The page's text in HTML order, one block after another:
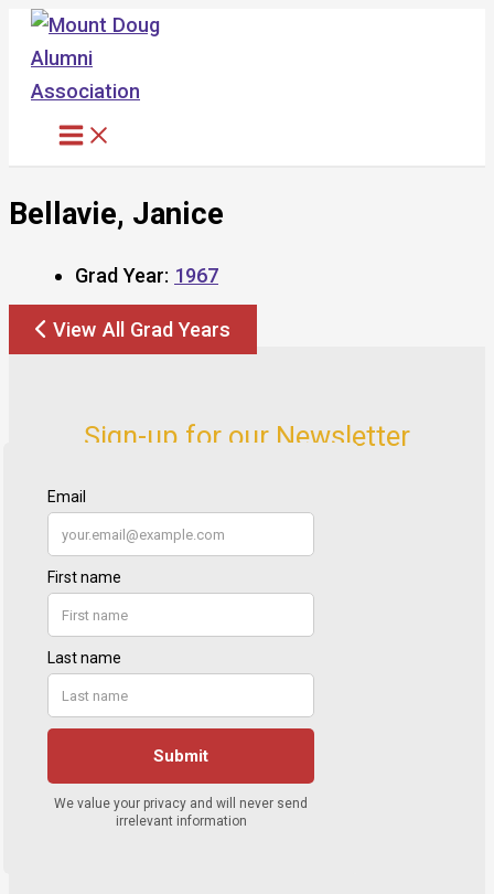
Skip
content
Bellavie, Janice
Grad Year: 1967
View All Grad Years
Sign-up for our Newsletter